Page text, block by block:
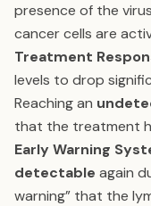
presence of the
cancer cells are
Treatment
levels to drop
Reaching an
that the treatment
Early Warning
detectable again
warning” that the